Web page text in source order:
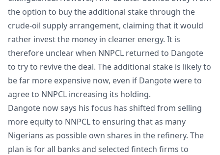
the option to buy the additional stake through the
crude-oil supply arrangement, claiming that it would
rather invest the money in cleaner energy. It is
therefore unclear when NNPCL returned to Dangote
to try to revive the deal. The additional stake is likely to
be far more expensive now, even if Dangote were to
agree to NNPCL increasing its holding.
Dangote now says his focus has shifted from selling
more equity to NNPCL to ensuring that as many
Nigerians as possible own shares in the refinery. The
plan is for all banks and selected fintech firms to